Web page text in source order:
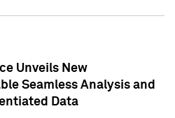
Unveils New
Seamless Analysis and
Data